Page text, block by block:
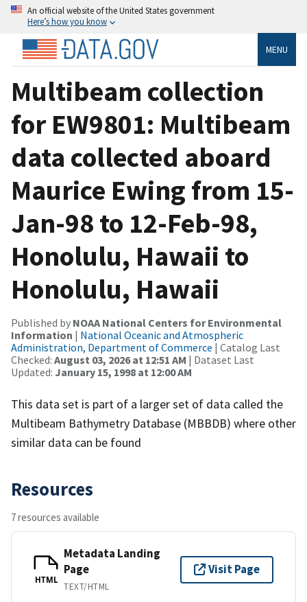
An official website of the United States government
Here’s how you know
MENU
Multibeam collection
for EW9801: Multibeam
data collected aboard
Maurice Ewing from 15-
Jan-98 to 12-Feb-98,
Honolulu, Hawaii to
Honolulu, Hawaii
Published by NOAA National Centers for Environmental
Information | National Oceanic and Atmospheric
Administration, Department of Commerce | Catalog Last
Checked: August 03, 2026 at 12:51 AM | Dataset Last
Updated: January 15, 1998 at 12:00 AM
This data set is part of a larger set of data called the
Multibeam Bathymetry Database (MBBDB) where other
similar data can be found
Resources
7 resources available
HTML
Metadata Landing
Page
TEXT/HTML
Visit Page